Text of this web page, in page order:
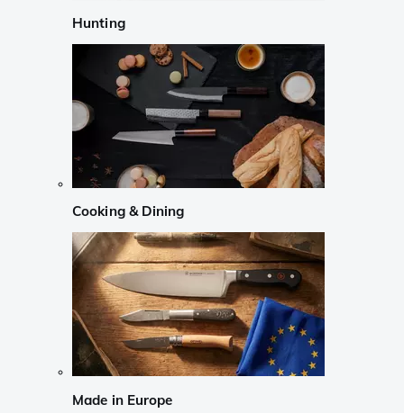
Hunting
Cooking & Dining
Made in Europe